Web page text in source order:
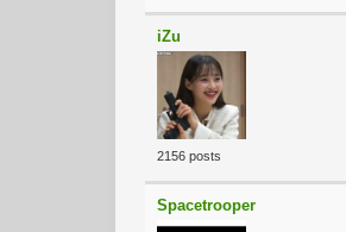
iZu
2156 posts
Spacetrooper